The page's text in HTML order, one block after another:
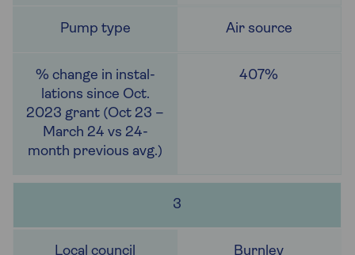
Air source
407%
3
Burnley